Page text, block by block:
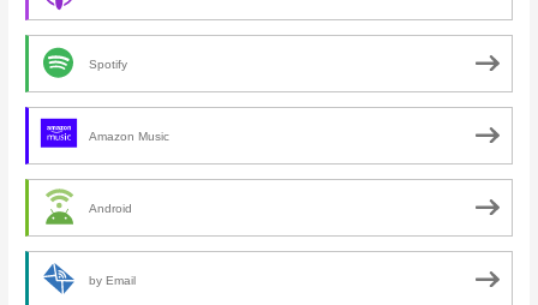
Spotify
Amazon Music
Android
by Email